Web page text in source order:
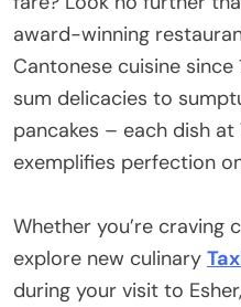
award-winning
Cantonese cuisine
sum delicacies to
pancakes – each dish
exemplifies perfection
Whether you’re
explore new culinary
during your visit to